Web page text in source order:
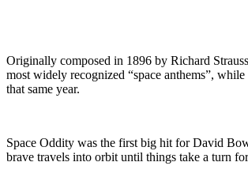
Originally composed in 1896 by Richard
most widely recognized “space anthems”,
that same year.
Space Oddity was the first big hit for David
brave travels into orbit until things take a turn